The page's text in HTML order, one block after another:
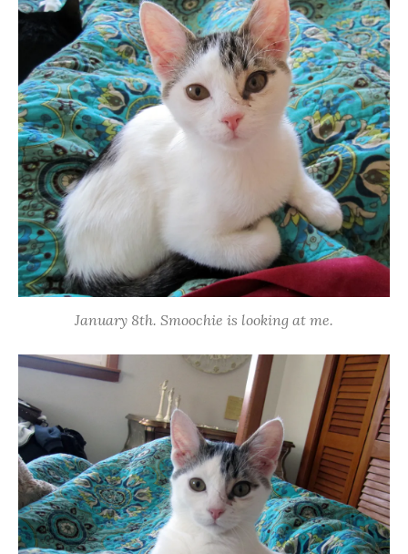
January 8th. Smoochie is looking at me.